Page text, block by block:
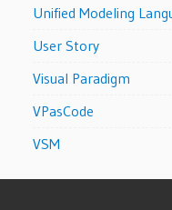
Unified Modeling
User Story
Visual Paradigm
VPasCode
VSM